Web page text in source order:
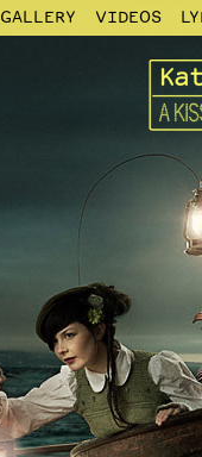
GALLERY VIDEOS